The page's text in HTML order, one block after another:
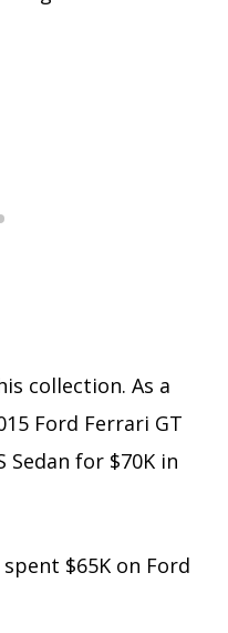
collection. As a
Ford Ferrari GT
Sedan for $70K in
$65K on Ford